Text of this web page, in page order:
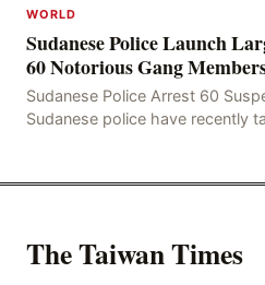
WORLD
Sudanese Police Launch
60 Notorious Gang
Sudanese Police Arrest 60
Sudanese police have recently
The Taiwan Times